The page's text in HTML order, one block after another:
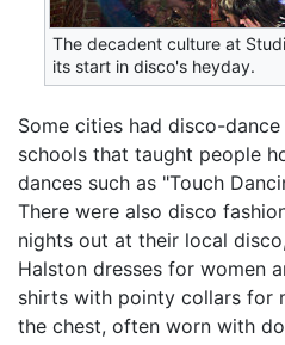
The decadent culture at
its start in disco's heyday.
Some cities had disco-
schools that taught people
dances such as "Touch
There were also disco
nights out at their local
Halston dresses for women
shirts with pointy collars for
the chest, often worn with